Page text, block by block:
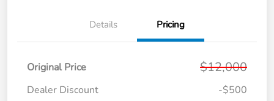
Details Pricing
Original Price $12,000
Dealer Discount
-$500